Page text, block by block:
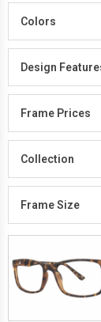
Colors
Design
Frame Prices
Collection
Frame Size